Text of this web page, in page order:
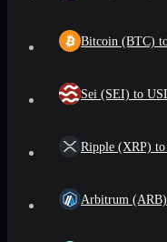
Bitcoin (BTC)
Sei (SEI) to
Ripple (XRP)
Arbitrum